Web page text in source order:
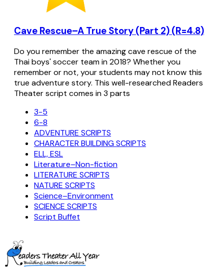
Cave Rescue–A True Story (Part 2) (R=4.8)
Do you remember the amazing cave rescue of the
Thai boys' soccer team in 2018? Whether you
remember or not, your students may not know this
true adventure story. This well-researched Readers
Theater script comes in 3 parts
3-5
6-8
ADVENTURE SCRIPTS
CHARACTER BUILDING SCRIPTS
ELL, ESL
Literature–Non-fiction
LITERATURE SCRIPTS
NATURE SCRIPTS
Science–Environment
SCIENCE SCRIPTS
Script Buffet